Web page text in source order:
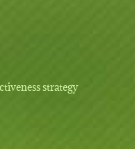
strategy